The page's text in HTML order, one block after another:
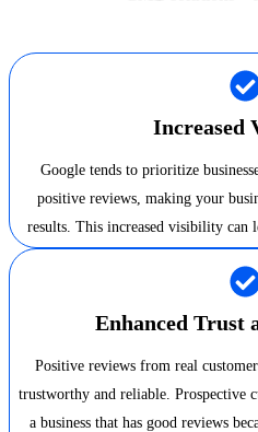
Increased
Google tends to prioritize
positive reviews, making your
results. This increased visibility can
Enhanced Trust
Positive reviews from real
trustworthy and reliable. Prospective
a business that has good reviews